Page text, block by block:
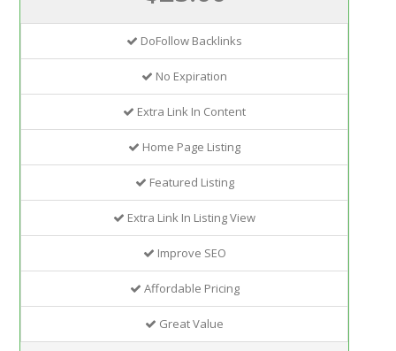
DoFollow Backlinks
No Expiration
Extra Link In Content
Home Page Listing
Featured Listing
Extra Link In Listing View
Improve SEO
Affordable Pricing
Great Value